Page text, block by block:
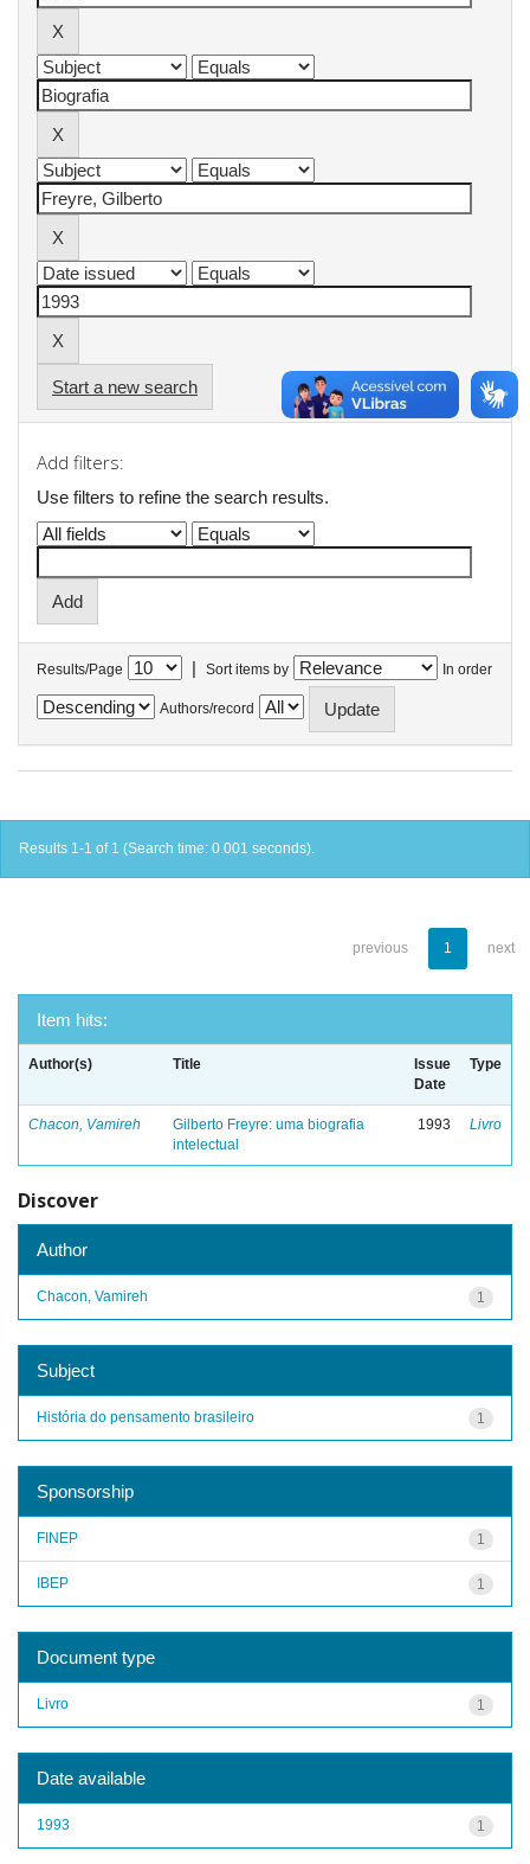
Start a new search
Add filters:
Use filters to refine the search results.
Results/Page | Sort items by In order
Authors/record
Results 1-1 of 1 (Search time: 0.001 seconds).
previous 1 next
Item hits:
Author(s) Title
Issue
Date
Type
Chacon, Vamireh
Gilberto Freyre: uma biografia
intelectual
1993 Livro
Discover
Author
1
Chacon, Vamireh
Subject
1
História do pensamento brasileiro
Sponsorship
1
FINEP
1
IBEP
Document type
1
Livro
Date available
1
1993